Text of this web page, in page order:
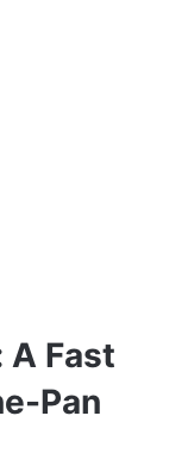
A Fast
Pan